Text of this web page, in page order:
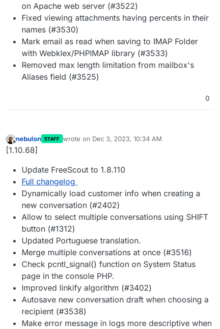
on Apache web server (#3522)
Fixed viewing attachments having percents in their
names (#3530)
Mark email as read when saving to IMAP Folder
with Webklex/PHPIMAP library (#3533)
Removed max length limitation from mailbox's
Aliases field (#3525)
0
Offline
nebulon STAFF wrote on Dec 3, 2023, 10:34 AM
last edited by
[1.10.68]
Update FreeScout to 1.8.110
Full changelog
Dynamically load customer info when creating a
new conversation (#2402)
Allow to select multiple conversations using SHIFT
button (#1312)
Updated Portuguese translation.
Merge multiple conversations at once (#3516)
Check pcntl_signal() function on System Status
page in the console PHP.
Improved linkify algorithm (#3402)
Autosave new conversation draft when choosing a
recipient (#3538)
Make error message in logs more descriptive when